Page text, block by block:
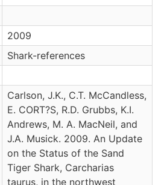
2009
Shark-references
Carlson, J.K., C.T. McCandless,
E. CORT?S, R.D. Grubbs, K.I.
Andrews, M. A. MacNeil, and
J.A. Musick. 2009. An Update
on the Status of the Sand
Tiger Shark, Carcharias
taurus, in the northwest